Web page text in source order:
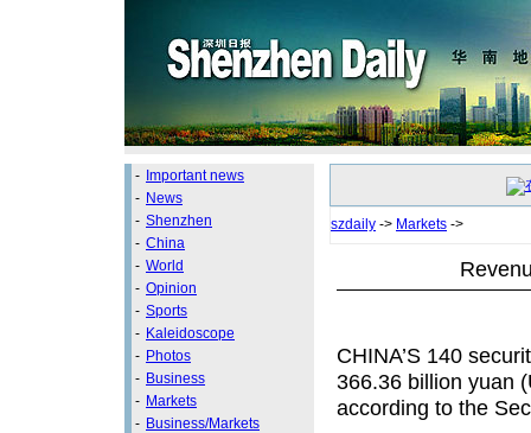
- Important news
- News
- Shenzhen
- China
- World
- Opinion
- Sports
- Kaleidoscope
- Photos
- Business
- Markets
- Business/Markets
szdaily -> Markets ->
CHINA’S 140
366.36 billion yuan
according to the